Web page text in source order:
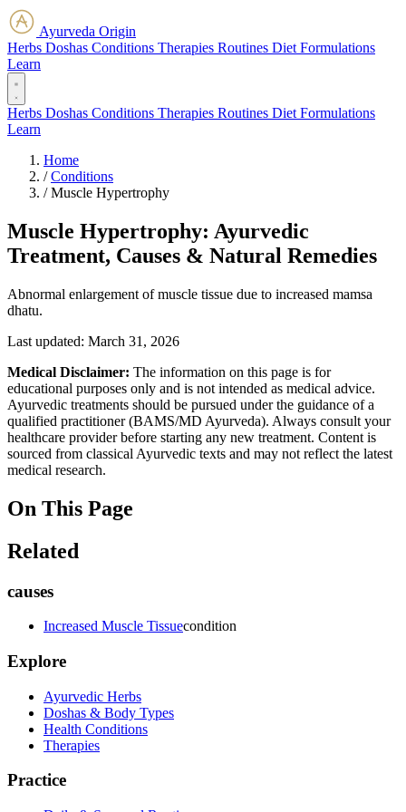
Ayurveda Origin
Herbs Doshas Conditions Therapies Routines Diet Formulations
Learn
Herbs Doshas Conditions Therapies Routines Diet Formulations
Learn
Home
/ Conditions
/ Muscle Hypertrophy
Muscle Hypertrophy: Ayurvedic
Treatment, Causes & Natural Remedies
Abnormal enlargement of muscle tissue due to increased mamsa
dhatu.
Last updated: March 31, 2026
Medical Disclaimer: The information on this page is for
educational purposes only and is not intended as medical advice.
Ayurvedic treatments should be pursued under the guidance of a
qualified practitioner (BAMS/MD Ayurveda). Always consult your
healthcare provider before starting any new treatment. Content is
sourced from classical Ayurvedic texts and may not reflect the latest
medical research.
On This Page
Related
causes
Increased Muscle Tissuecondition
Explore
Ayurvedic Herbs
Doshas & Body Types
Health Conditions
Therapies
Practice